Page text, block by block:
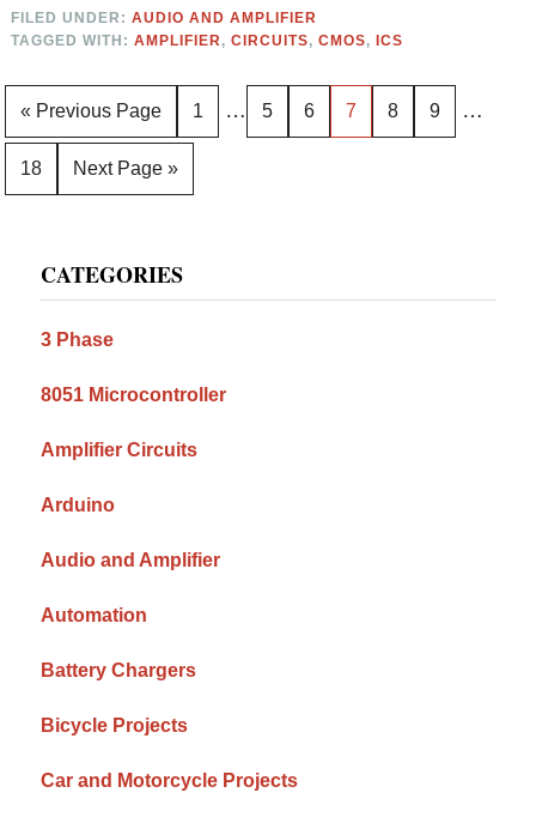
FILED UNDER:AUDIO AND AMPLIFIER
TAGGED WITH:AMPLIFIER ,CIRCUITS,CMOS,ICS
« Go
to
Previous Page Page
1
Interim
pages
… Page
5 Page
6 Page
7 Page
8 Page
9
pages
…
Page
18
Go
to
Next Page »
Sidebar
CATEGORIES
3 Phase
8051 Microcontroller
Amplifier Circuits
Arduino
Audio and Amplifier
Automation
Battery Chargers
Bicycle Projects
Car and Motorcycle Projects